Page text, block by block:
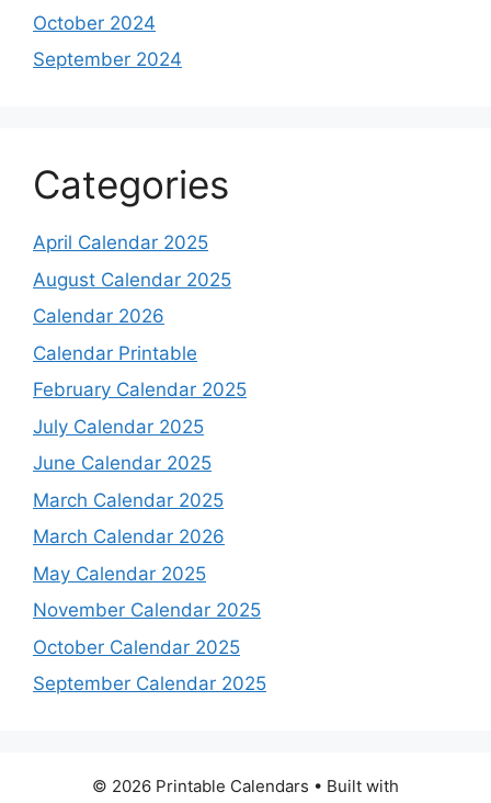
October 2024
September 2024
Categories
April Calendar 2025
August Calendar 2025
Calendar 2026
Calendar Printable
February Calendar 2025
July Calendar 2025
June Calendar 2025
March Calendar 2025
March Calendar 2026
May Calendar 2025
November Calendar 2025
October Calendar 2025
September Calendar 2025
© 2026 Printable Calendars • Built with